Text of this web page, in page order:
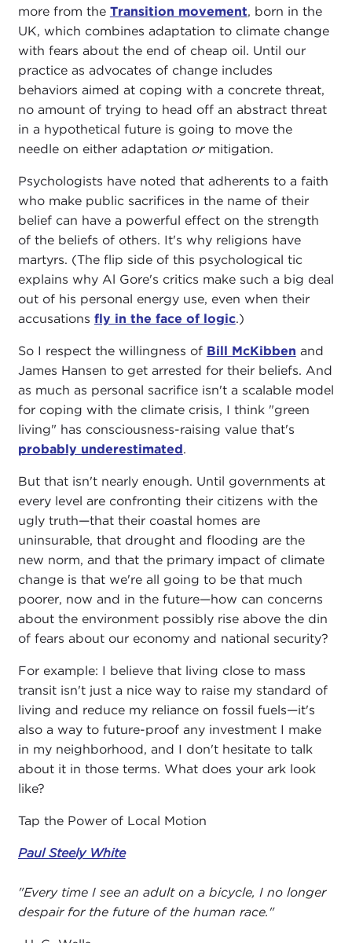
more from the Transition movement, born in the
UK, which combines adaptation to climate change
with fears about the end of cheap oil. Until our
practice as advocates of change includes
behaviors aimed at coping with a concrete threat,
no amount of trying to head off an abstract threat
in a hypothetical future is going to move the
needle on either adaptation ormitigation.
Psychologists have noted that adherents to a faith
who make public sacrifices in the name of their
belief can have a powerful effect on the strength
of the beliefs of others. It's why religions have
martyrs. (The flip side of this psychological tic
explains why Al Gore's critics make such a big deal
out of his personal energy use, even when their
accusations fly in the face of logic.)
So I respect the willingness of Bill McKibben and
James Hansen to get arrested for their beliefs. And
as much as personal sacrifice isn't a scalable model
for coping with the climate crisis, I think "green
living" has consciousness-raising value that's
probably underestimated.
But that isn't nearly enough. Until governments at
every level are confronting their citizens with the
ugly truth—that their coastal homes are
uninsurable, that drought and flooding are the
new norm, and that the primary impact of climate
change is that we're all going to be that much
poorer, now and in the future—how can concerns
about the environment possibly rise above the din
of fears about our economy and national security?
For example: I believe that living close to mass
transit isn't just a nice way to raise my standard of
living and reduce my reliance on fossil fuels—it's
also a way to future-proof any investment I make
in my neighborhood, and I don't hesitate to talk
about it in those terms. What does your ark look
like?
Tap the Power of Local Motion
Paul Steely White
"Every time I see an adult on a bicycle, I no longer
despair for the future of the human race."